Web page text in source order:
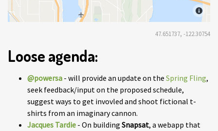
47.651737, -122.30754
Loose agenda:
@powersa - will provide an update on the Spring Fling,
seek feedback/input on the proposed schedule,
suggest ways to get invovled and shoot fictional t-
shirts from an imaginary cannon.
Jacques Tardie - On building Snapsat, a webapp that